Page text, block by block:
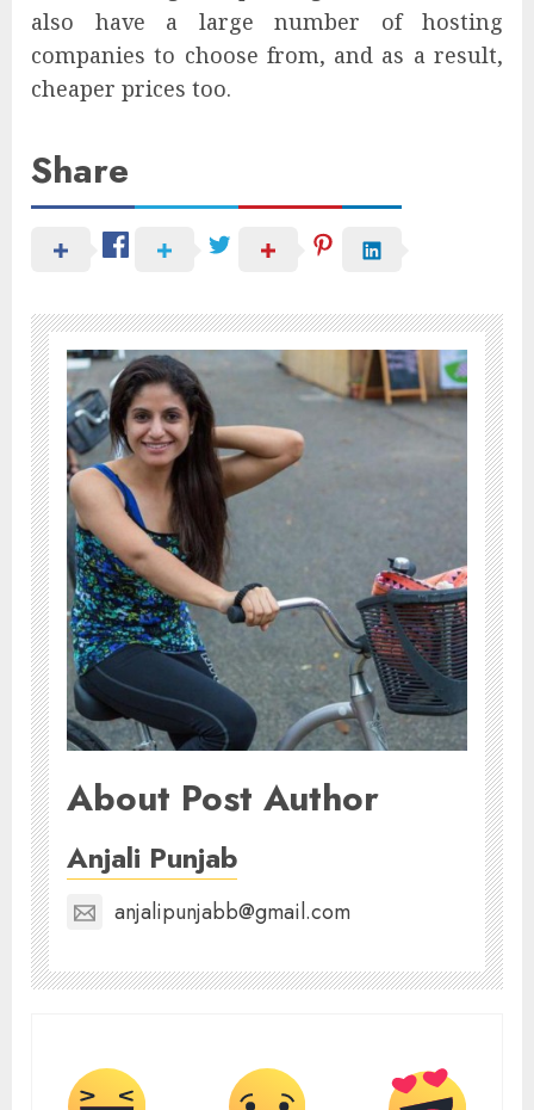
also have a large number of hosting
companies to choose from, and as a result,
cheaper prices too.
Share
About Post Author
Anjali Punjab
anjalipunjabb@gmail.com